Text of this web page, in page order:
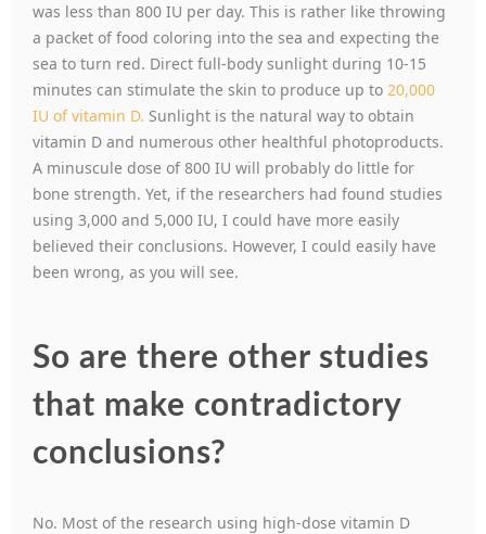
was less than 800 IU per day. This is rather like throwing
a packet of food coloring into the sea and expecting the
sea to turn red. Direct full-body sunlight during 10-15
minutes can stimulate the skin to produce up to 20,000
IU of vitamin D. Sunlight is the natural way to obtain
vitamin D and numerous other healthful photoproducts.
A minuscule dose of 800 IU will probably do little for
bone strength. Yet, if the researchers had found studies
using 3,000 and 5,000 IU, I could have more easily
believed their conclusions. However, I could easily have
been wrong, as you will see.
So are there other studies
that make contradictory
conclusions?
No. Most of the research using high-dose vitamin D